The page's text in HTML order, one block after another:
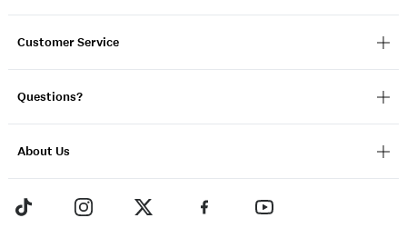
Customer Service
Questions?
About Us